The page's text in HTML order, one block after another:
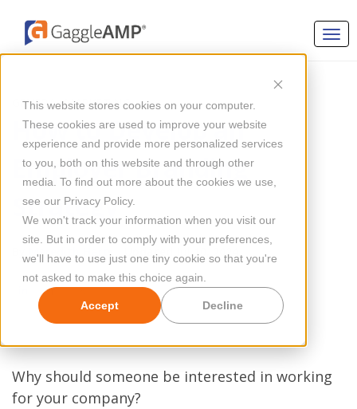
This website stores cookies on your computer.
These cookies are used to improve your website
experience and provide more personalized services
to you, both on this website and through other
media. To find out more about the cookies we use,
see our Privacy Policy.
We won't track your information when you visit our
site. But in order to comply with your preferences,
we'll have to use just one tiny cookie so that you're
not asked to make this choice again.
Accept Decline
GENERAL MARKETING
How to Develop an
Employer Branding
Strategy
Meredith Hart Updated Jul 10, 2024
Why should someone be interested in working
for your company?